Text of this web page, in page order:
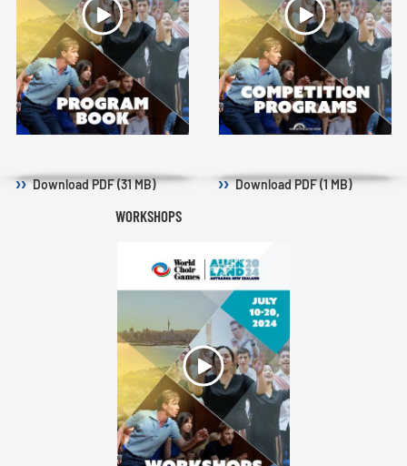
DownloadPDF (31 MB) DownloadPDF (1 MB)
WORKSHOPS